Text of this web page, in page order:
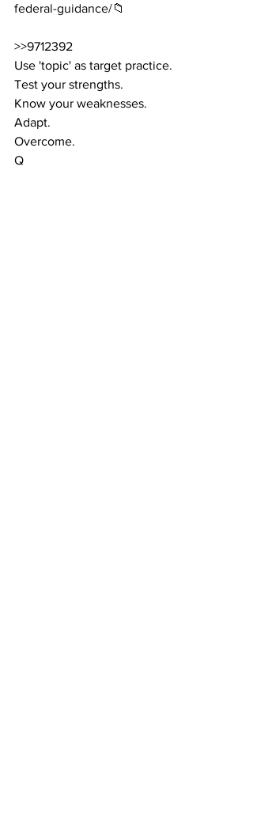
federal-guidance/📁
>>9712392
Use 'topic' as target practice.
Test your strengths.
Know your weaknesses.
Adapt.
Overcome.
Q